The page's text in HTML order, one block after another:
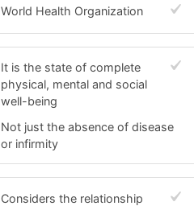
World Health Organization
It is the state of complete
physical, mental and social
well-being
Not just the absence of disease
or infirmity
Considers the relationship